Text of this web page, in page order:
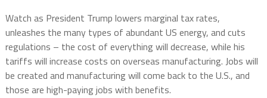
Watch as President Trump lowers marginal tax rates,
unleashes the many types of abundant US energy, and cuts
regulations – the cost of everything will decrease, while his
tariffs will increase costs on overseas manufacturing. Jobs will
be created and manufacturing will come back to the U.S., and
those are high-paying jobs with benefits.